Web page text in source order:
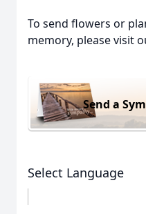
To send flowers or
memory, please visit
Send a
Select Language